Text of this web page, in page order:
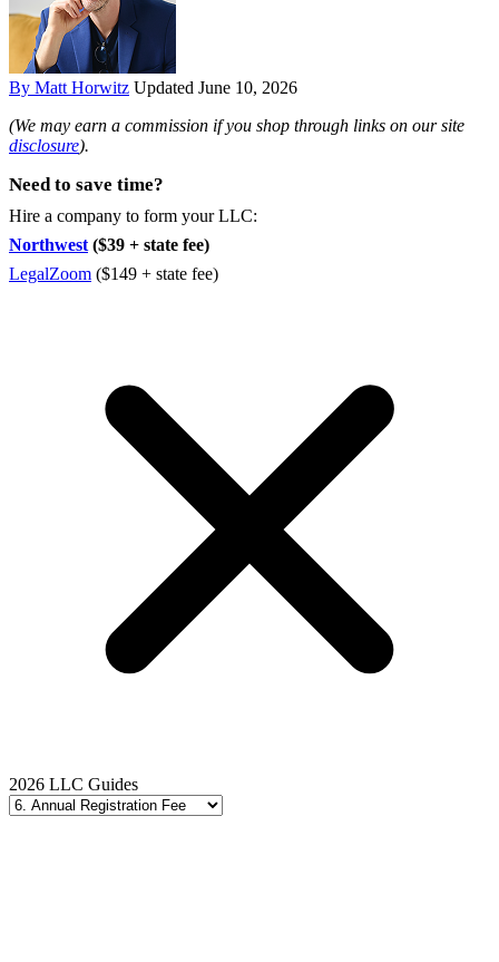
By Matt Horwitz Updated June 10, 2026
(We may earn a commission if you shop through links on our site
disclosure).
Need to save time?
Hire a company to form your LLC:
Northwest ($39 + state fee)
LegalZoom ($149 + state fee)
2026 LLC Guides